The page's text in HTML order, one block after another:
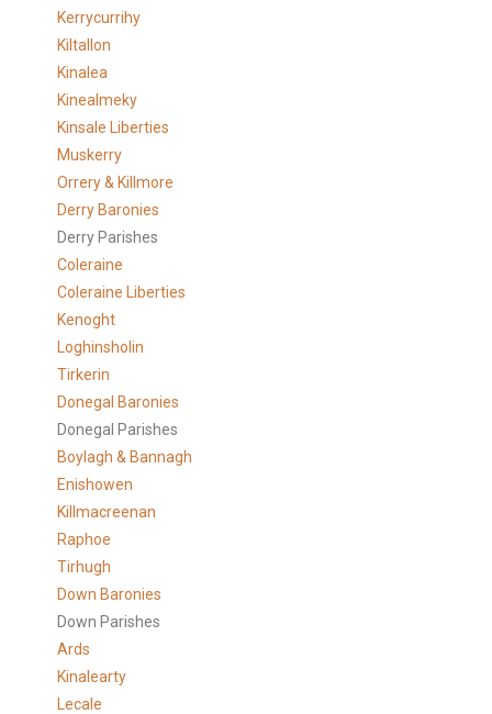
Kerrycurrihy
Kiltallon
Kinalea
Kinealmeky
Kinsale Liberties
Muskerry
Orrery & Killmore
Derry Baronies
Derry Parishes
Coleraine
Coleraine Liberties
Kenoght
Loghinsholin
Tirkerin
Donegal Baronies
Donegal Parishes
Boylagh & Bannagh
Enishowen
Killmacreenan
Raphoe
Tirhugh
Down Baronies
Down Parishes
Ards
Kinalearty
Lecale